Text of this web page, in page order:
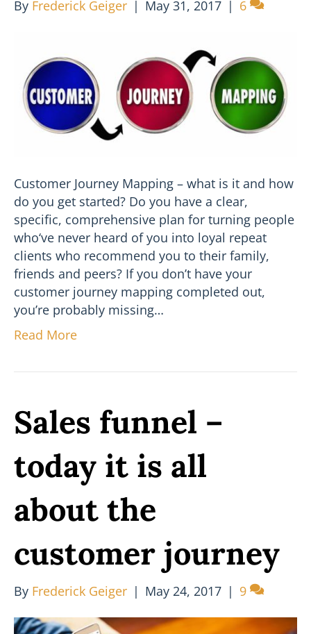
By Frederick Geiger | May 31, 2017 | 6
Customer Journey Mapping – what is it and how
do you get started? Do you have a clear,
specific, comprehensive plan for turning people
who‘ve never heard of you into loyal repeat
clients who recommend you to their family,
friends and peers? If you don’t have your
customer journey mapping completed out,
you’re probably missing…
Read More
Sales funnel –
today it is all
about the
customer journey
By Frederick Geiger | May 24, 2017 | 9